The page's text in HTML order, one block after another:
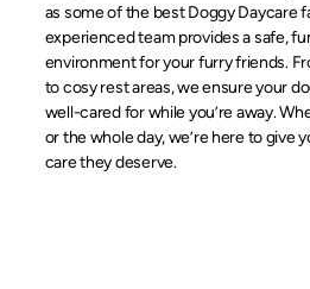
as some of the best Doggy Daycare
experienced team provides a safe,
environment for your furry friends.
to cosy rest areas, we ensure your
well-cared for while you’re away.
or the whole day, we’re here to give
care they deserve.